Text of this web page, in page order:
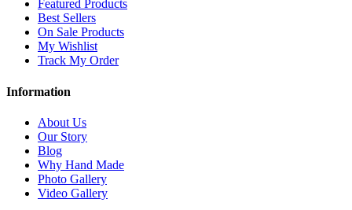
Featured Products
Best Sellers
On Sale Products
My Wishlist
Track My Order
Information
About Us
Our Story
Blog
Why Hand Made
Photo Gallery
Video Gallery